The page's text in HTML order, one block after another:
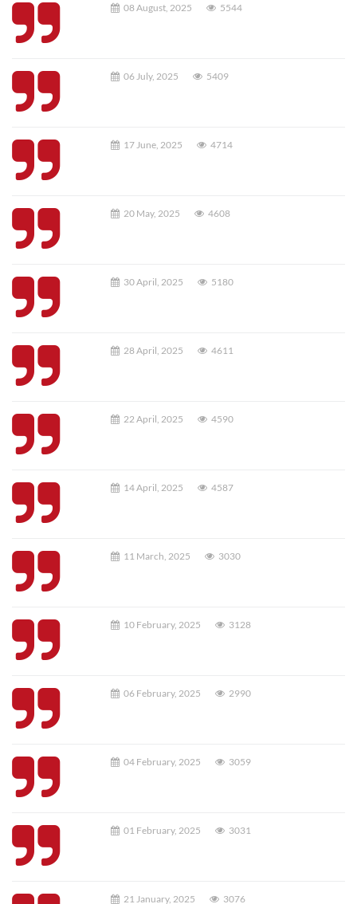
08 August, 2025 5544
06 July, 2025 5409
17 June, 2025 4714
20 May, 2025 4608
30 April, 2025 5180
28 April, 2025 4611
22 April, 2025 4590
14 April, 2025 4587
11 March, 2025 3030
10 February, 2025 3128
06 February, 2025 2990
04 February, 2025 3059
01 February, 2025 3031
21 January, 2025 3076